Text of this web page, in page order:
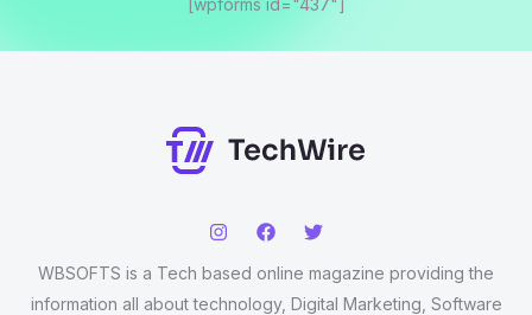
[wpforms id="437"]
WBSOFTS is a Tech based online magazine providing the
information all about technology, Digital Marketing, Software